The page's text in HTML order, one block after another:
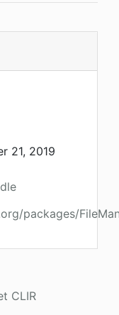
21, 2019
packages/
CLIR